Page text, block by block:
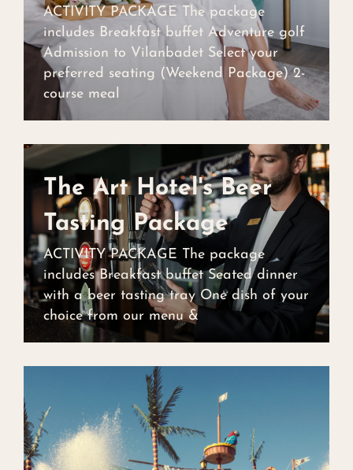
ACTIVITY PACKAGE The package
includes Breakfast buffet Adventure golf
Admission to Vilanbadet Select your
preferred seating (Weekend Package) 2-
course meal
The Art Hotel's Beer
Tasting Package
The Art Hotel's Beer
Tasting Package
ACTIVITY PACKAGE The package
includes Breakfast buffet Seated dinner
with a beer tasting tray One dish of your
choice from our menu &